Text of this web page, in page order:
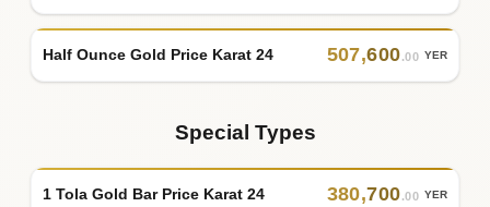
Half Ounce Gold Price Karat 24 507,600.00 YER
Special Types
1 Tola Gold Bar Price Karat 24 380,700.00 YER